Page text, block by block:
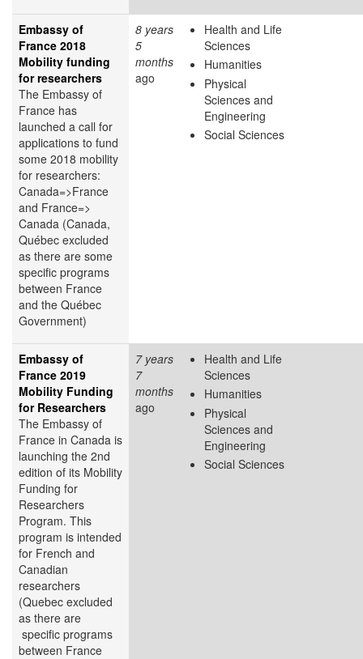
Embassy of
France 2018
Mobility funding
for researchers
The Embassy of
France has
launched a call for
applications to fund
some 2018 mobility
for researchers:
Canada=>France
and France=>
Canada (Canada,
Québec excluded
as there are some
specific programs
between France
and the Québec
Government)
8 years
5
months
ago
Health and Life
Sciences
Humanities
Physical
Sciences and
Engineering
Social Sciences
Embassy of
France 2019
Mobility Funding
for Researchers
The Embassy of
France in Canada is
launching the 2nd
edition of its Mobility
Funding for
Researchers
Program. This
program is intended
for French and
Canadian
researchers
(Quebec excluded
as there are
specific programs
between France
7 years
7
months
ago
Health and Life
Sciences
Humanities
Physical
Sciences and
Engineering
Social Sciences